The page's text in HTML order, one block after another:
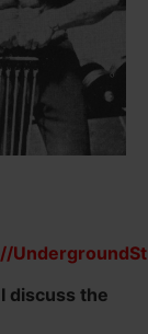
discuss the